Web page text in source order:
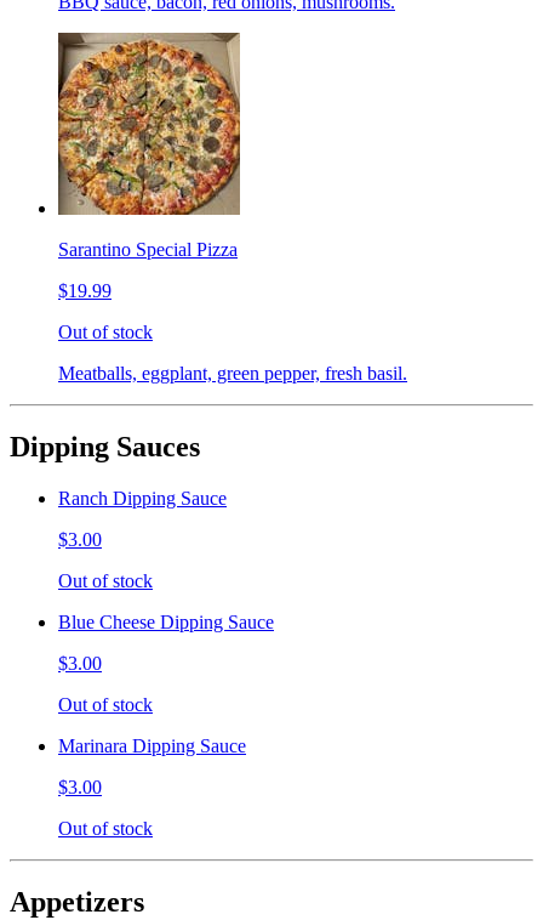
Sarantino Special Pizza
$19.99
Out of stock
Meatballs, eggplant, green pepper, fresh basil.
Dipping Sauces
Ranch Dipping Sauce
$3.00
Out of stock
Blue Cheese Dipping Sauce
$3.00
Out of stock
Marinara Dipping Sauce
$3.00
Out of stock
Appetizers